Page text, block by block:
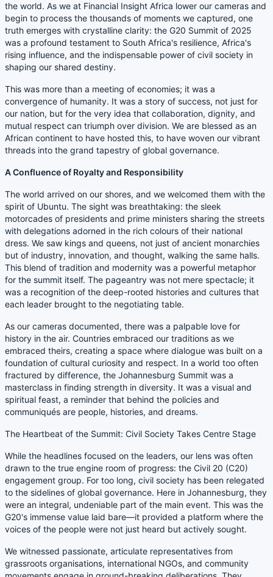
the world. As we at Financial Insight Africa lower our cameras and
begin to process the thousands of moments we captured, one
truth emerges with crystalline clarity: the G20 Summit of 2025
was a profound testament to South Africa's resilience, Africa's
rising influence, and the indispensable power of civil society in
shaping our shared destiny.
This was more than a meeting of economies; it was a
convergence of humanity. It was a story of success, not just for
our nation, but for the very idea that collaboration, dignity, and
mutual respect can triumph over division. We are blessed as an
African continent to have hosted this, to have woven our vibrant
threads into the grand tapestry of global governance.
A Confluence of Royalty and Responsibility
The world arrived on our shores, and we welcomed them with the
spirit of Ubuntu. The sight was breathtaking: the sleek
motorcades of presidents and prime ministers sharing the streets
with delegations adorned in the rich colours of their national
dress. We saw kings and queens, not just of ancient monarchies
but of industry, innovation, and thought, walking the same halls.
This blend of tradition and modernity was a powerful metaphor
for the summit itself. The pageantry was not mere spectacle; it
was a recognition of the deep-rooted histories and cultures that
each leader brought to the negotiating table.
As our cameras documented, there was a palpable love for
history in the air. Countries embraced our traditions as we
embraced theirs, creating a space where dialogue was built on a
foundation of cultural curiosity and respect. In a world too often
fractured by difference, the Johannesburg Summit was a
masterclass in finding strength in diversity. It was a visual and
spiritual feast, a reminder that behind the policies and
communiqués are people, histories, and dreams.
The Heartbeat of the Summit: Civil Society Takes Centre Stage
While the headlines focused on the leaders, our lens was often
drawn to the true engine room of progress: the Civil 20 (C20)
engagement group. For too long, civil society has been relegated
to the sidelines of global governance. Here in Johannesburg, they
were an integral, undeniable part of the main event. This was the
G20's immense value laid bare—it provided a platform where the
voices of the people were not just heard but actively sought.
We witnessed passionate, articulate representatives from
grassroots organisations, international NGOs, and community